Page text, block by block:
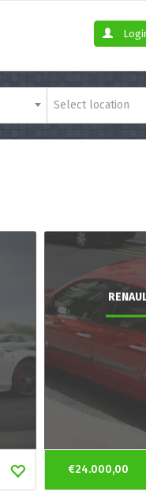
Select location
€24.000,00